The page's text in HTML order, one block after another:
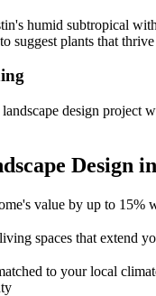
's humid subtropical
to suggest plants that thrive
landscape design project
Design in
value by up to 15%
spaces that extend
to your local